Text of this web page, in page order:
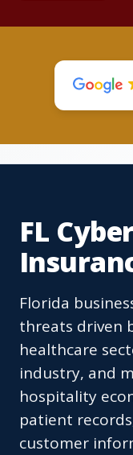
FL
Florida
threats driven
healthcare
industry, and
hospitality
patient
customer